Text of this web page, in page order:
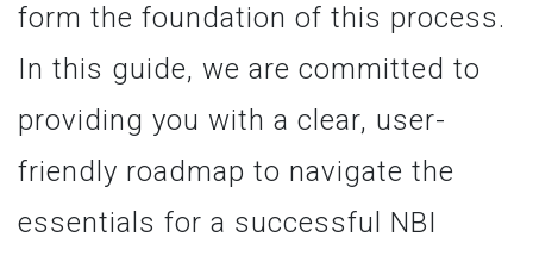
form the foundation of this process.
In this guide, we are committed to
providing you with a clear, user-
friendly roadmap to navigate the
essentials for a successful NBI